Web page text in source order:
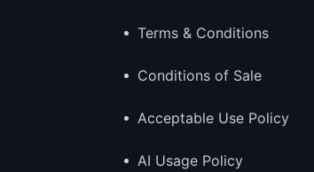
Terms & Conditions
Conditions of Sale
Acceptable Use Policy
AI Usage Policy